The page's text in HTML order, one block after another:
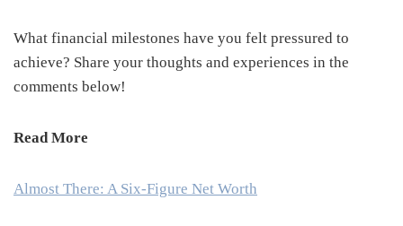
What financial milestones have you felt pressured to
achieve? Share your thoughts and experiences in the
comments below!
Read More
Almost There: A Six-Figure Net Worth